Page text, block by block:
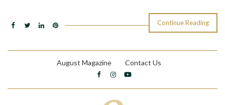
Continue Reading
August Magazine Contact Us